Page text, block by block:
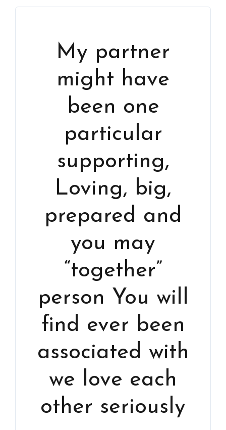
My partner
might have
been one
particular
supporting,
Loving, big,
prepared and
you may
“together”
person You will
find ever been
associated with
we love each
other seriously